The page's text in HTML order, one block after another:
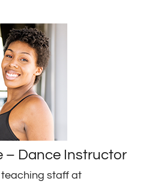
– Dance Instructor
staff at